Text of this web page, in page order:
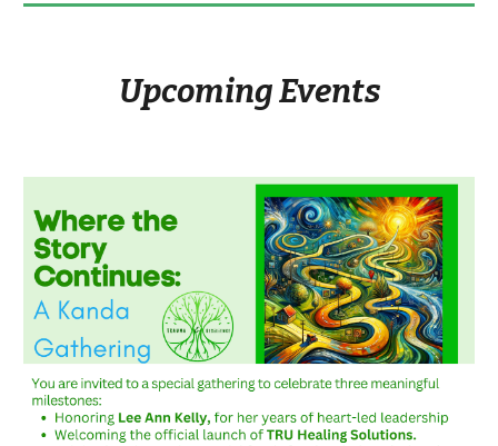
Upcoming Events